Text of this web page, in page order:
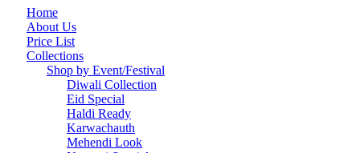
Home
About Us
Price List
Collections
Shop by Event/Festival
Diwali Collection
Eid Special
Haldi Ready
Karwachauth
Mehendi Look